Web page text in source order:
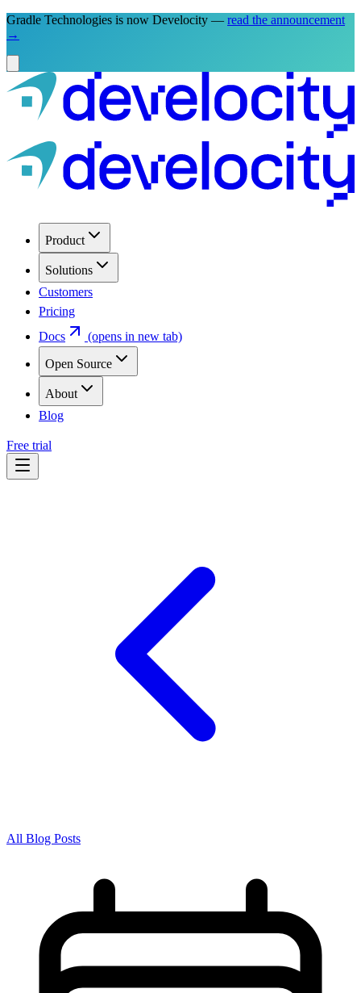
Gradle Technologies is now Develocity — read the announcement
→
Product
Solutions
Customers
Pricing
Docs
(opens in new tab)
Open Source
About
Blog
Free trial
All Blog Posts